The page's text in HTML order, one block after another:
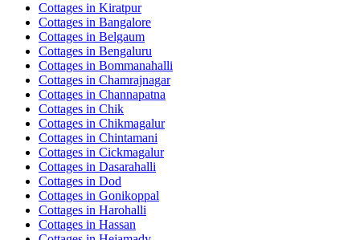
Cottages in Kiratpur
Cottages in Bangalore
Cottages in Belgaum
Cottages in Bengaluru
Cottages in Bommanahalli
Cottages in Chamrajnagar
Cottages in Channapatna
Cottages in Chik
Cottages in Chikmagalur
Cottages in Chintamani
Cottages in Cickmagalur
Cottages in Dasarahalli
Cottages in Dod
Cottages in Gonikoppal
Cottages in Harohalli
Cottages in Hassan